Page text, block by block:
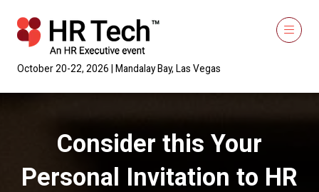
October 20-22, 2026 | Mandalay Bay, Las Vegas
Consider this Your
Personal Invitation to HR